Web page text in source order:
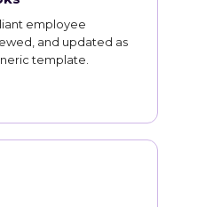
employee
and updated as
template.